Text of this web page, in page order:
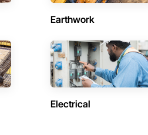
Earthwork
Electrical